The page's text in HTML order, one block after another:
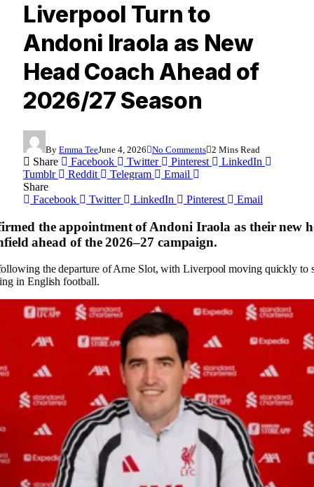
Liverpool Turn to
Andoni Iraola as New
Head Coach Ahead of
2026/27 Season
By Emma TeeJune 4, 2026 No Comments 2 Mins Read
Share Facebook Twitter Pinterest
LinkedIn
Tumblr
Reddit Telegram
Email
Share
Facebook
Twitter LinkedIn Pinterest Email
the appointment of Andoni Iraola as their new
ahead of the 2026–27 campaign.
the departure of Arne Slot, with Liverpool moving quickly to
in English football.